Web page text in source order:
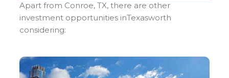
Apart from Conroe, TX, there are other
investment opportunities inTexasworth
considering: